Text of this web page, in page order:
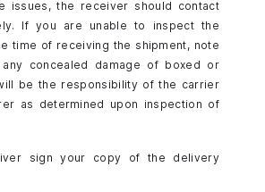
issues, the receiver should contact
If you are unable to inspect the
time of receiving the shipment, note
concealed damage of boxed or
be the responsibility of the carrier
as determined upon inspection of
sign your copy of the delivery